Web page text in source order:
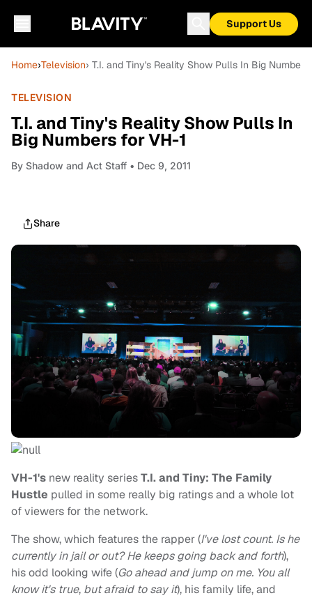
Support Us
Home›Television› T.I. and Tiny's Reality Show Pulls In Big Numbers
TELEVISION
T.I. and Tiny's Reality Show Pulls In
Big Numbers for VH-1
By Shadow and Act Staff • Dec 9, 2011
Share
VH-1's new reality seriesT.I. and Tiny: The Family
Hustle pulled in some really big ratings and a whole lot
of viewers for the network.
The show, which features the rapper (I've lost count. Is he
currently in jail or out? He keeps going back and forth),
his odd looking wife (Go ahead and jump on me. You all
know it's true, but afraid to say it), his family life, and